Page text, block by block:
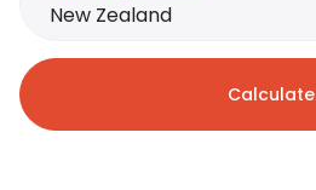
New Zealand
Calculate